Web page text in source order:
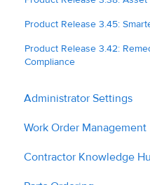
Product Release 3.45:
Product Release 3.42:
Compliance
Administrator Settings
General
User Management
Work Order Management
Remedial Actions
Contractor Knowledge